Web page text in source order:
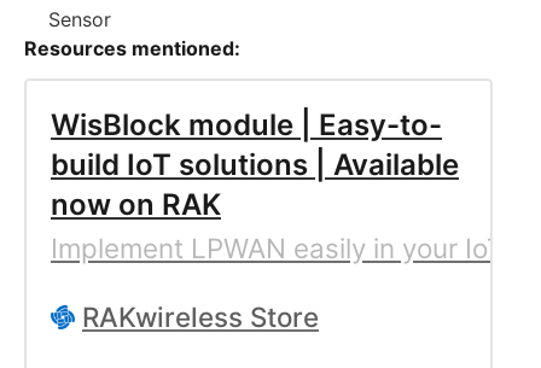
Sensor
Resources mentioned:
WisBlock module | Easy-to-
build IoT solutions | Available
now on RAK
Implement LPWAN easily in your IoT
RAKwireless Store